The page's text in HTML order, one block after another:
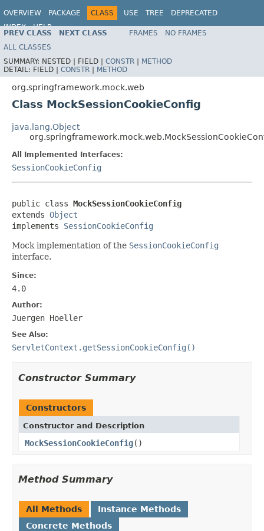
OVERVIEW PACKAGE CLASS USE TREE
DEPRECATED
INDEX
HELP
Spring Framework
PREV CLASS NEXT CLASS FRAMES
NO FRAMES
ALL CLASSES
SUMMARY: NESTED | FIELD | CONSTR | METHOD
DETAIL: FIELD | CONSTR | METHOD
org.springframework.mock.web
Class MockSessionCookieConfig
java.lang.Object
All Implemented Interfaces:
SessionCookieConfig
public class MockSessionCookieConfig
extends Object
implements SessionCookieConfig
Mock implementation of the SessionCookieConfig
interface.
Since:
4.0
Author:
Juergen Hoeller
See Also:
ServletContext.getSessionCookieConfig()
Constructor Summary
Constructors
Constructor and Description
MockSessionCookieConfig()
Method Summary
All Methods
Instance Methods
Concrete Methods